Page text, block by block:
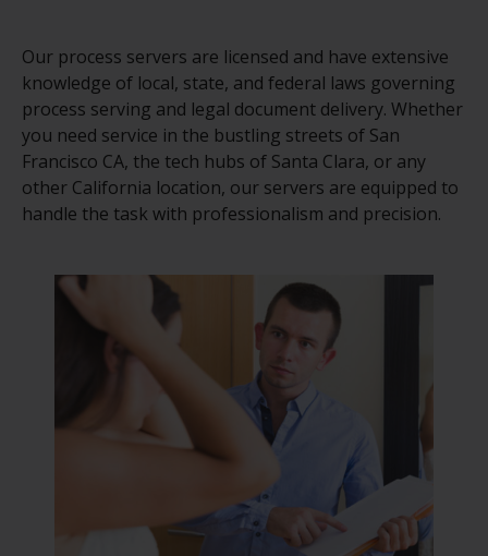
Our process servers are licensed and have extensive
knowledge of local, state, and federal laws governing
process serving and legal document delivery. Whether
you need service in the bustling streets of San
Francisco CA, the tech hubs of Santa Clara, or any
other California location, our servers are equipped to
handle the task with professionalism and precision.